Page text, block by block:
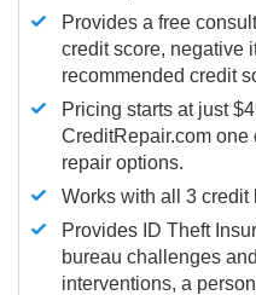
Provides a free
credit score, negative
recommended credit
Pricing starts at just
CreditRepair.com one
repair options.
Works with all 3 credit
Provides ID Theft
bureau challenges
interventions, a